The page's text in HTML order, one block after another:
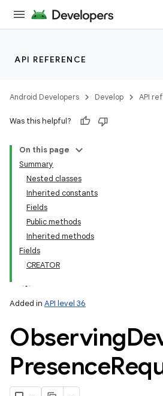
API REFERENCE
Android Developers Develop API
Was this helpful?
On this page
Summary
Nested classes
Inherited constants
Fields
Public methods
Inherited methods
Fields
CREATOR
Added in API level 36
Observing
Presence